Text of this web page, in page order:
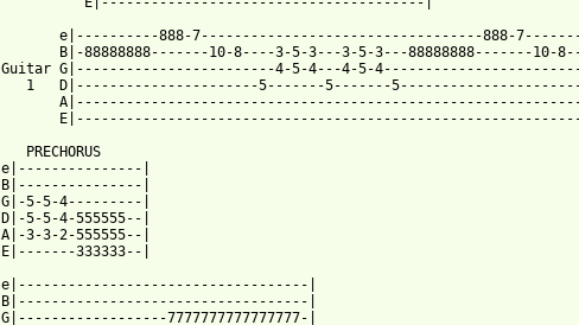
e|----------888-7----------------------------------888-7-------
B|-88888888-------10-8----3-5-3---3-5-3---88888888-------10-8--
Guitar G|------------------------4-5-4---4-5-
1   D|----------------------5-------5-------5----------------------
A|-------------------------------------------------------------
E|-------------------------------------------------------------
   PRECHORUS
e|---------------|
B|---------------|
G|-5-5-4---------|
D|-5-5-4-555555--|
A|-3-3-2-555555--|
E|-------333333--|
e|-----------------------------------|
B|-----------------------------------|